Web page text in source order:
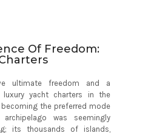
Of Freedom:
ultimate freedom and a
luxury yacht charters in the
becoming the preferred mode
was seemingly
its thousands of islands,